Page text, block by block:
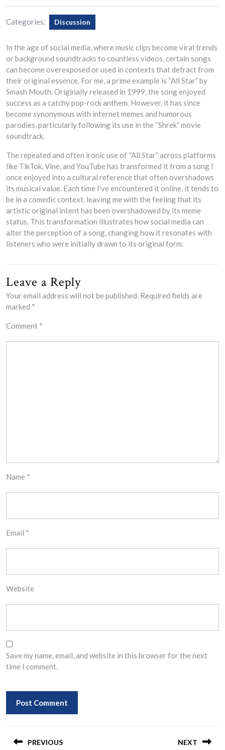
Categories: Discussion
In the age of social media, where music clips become viral trends
or background soundtracks to countless videos, certain songs
can become overexposed or used in contexts that detract from
their original essence. For me, a prime example is “All Star” by
Smash Mouth. Originally released in 1999, the song enjoyed
success as a catchy pop-rock anthem. However, it has since
become synonymous with internet memes and humorous
parodies, particularly following its use in the “Shrek” movie
soundtrack.
The repeated and often ironic use of “All Star” across platforms
like TikTok, Vine, and YouTube has transformed it from a song I
once enjoyed into a cultural reference that often overshadows
its musical value. Each time I’ve encountered it online, it tends to
be in a comedic context, leaving me with the feeling that its
artistic original intent has been overshadowed by its meme
status. This transformation illustrates how social media can
alter the perception of a song, changing how it resonates with
listeners who were initially drawn to its original form.
Leave a Reply
Your email address will not be published. Required fields are
marked *
Comment *
Name *
Email *
Website
Save my name, email, and website in this browser for the next
time I comment.
navigation
PREVIOUS NEXT